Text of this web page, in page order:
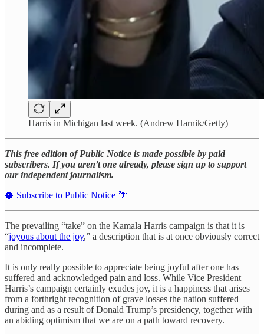
Harris in Michigan last week. (Andrew Harnik/Getty)
This free edition of Public Notice is made possible by paid
subscribers. If you aren’t one already, please sign up to support
our independent journalism.
🥥 Subscribe to Public Notice 🌴
The prevailing “take” on the Kamala Harris campaign is that it is
“joyous about the joy,” a description that is at once obviously correct
and incomplete.
It is only really possible to appreciate being joyful after one has
suffered and acknowledged pain and loss. While Vice President
Harris’s campaign certainly exudes joy, it is a happiness that arises
from a forthright recognition of grave losses the nation suffered
during and as a result of Donald Trump’s presidency, together with
an abiding optimism that we are on a path toward recovery.